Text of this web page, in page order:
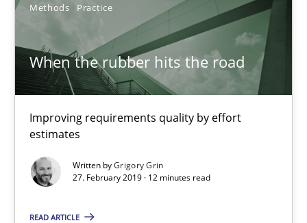
Methods Practice
When the rubber hits the road
Improving requirements quality by effort
estimates
Written byGrigory Grin
27. February 2019 · 12 minutes read
READ ARTICLE
27.02.2019
12 minutes
On the right track